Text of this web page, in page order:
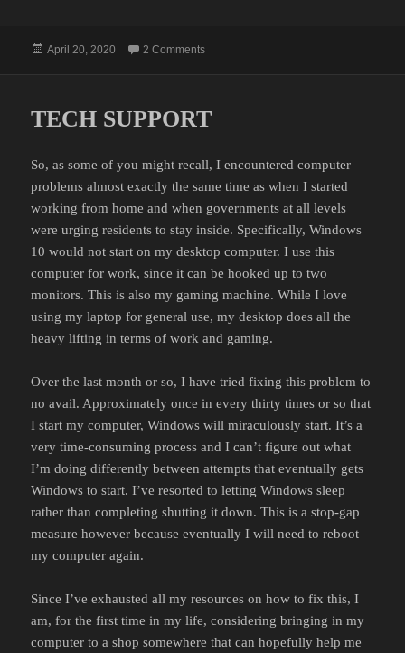
Posted
April 20, 2020 2 Commentson MORTGAGE RENEWAL
TECH SUPPORT
So, as some of you might recall, I encountered computer
problems almost exactly the same time as when I started
working from home and when governments at all levels
were urging residents to stay inside. Specifically, Windows
10 would not start on my desktop computer. I use this
computer for work, since it can be hooked up to two
monitors. This is also my gaming machine. While I love
using my laptop for general use, my desktop does all the
heavy lifting in terms of work and gaming.
Over the last month or so, I have tried fixing this problem to
no avail. Approximately once in every thirty times or so that
I start my computer, Windows will miraculously start. It’s a
very time-consuming process and I can’t figure out what
I’m doing differently between attempts that eventually gets
Windows to start. I’ve resorted to letting Windows sleep
rather than completing shutting it down. This is a stop-gap
measure however because eventually I will need to reboot
my computer again.
Since I’ve exhausted all my resources on how to fix this, I
am, for the first time in my life, considering bringing in my
computer to a shop somewhere that can hopefully help me